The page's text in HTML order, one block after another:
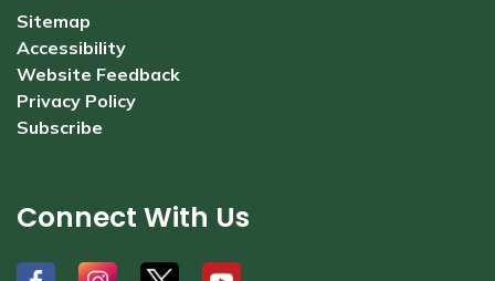
Sitemap
Accessibility
Website Feedback
Privacy Policy
Subscribe
Connect With Us